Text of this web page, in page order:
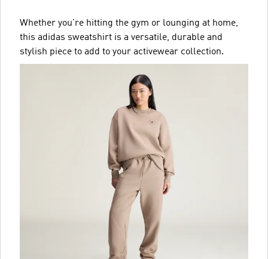
Whether you're hitting the gym or lounging at home,
this adidas sweatshirt is a versatile, durable and
stylish piece to add to your activewear collection.